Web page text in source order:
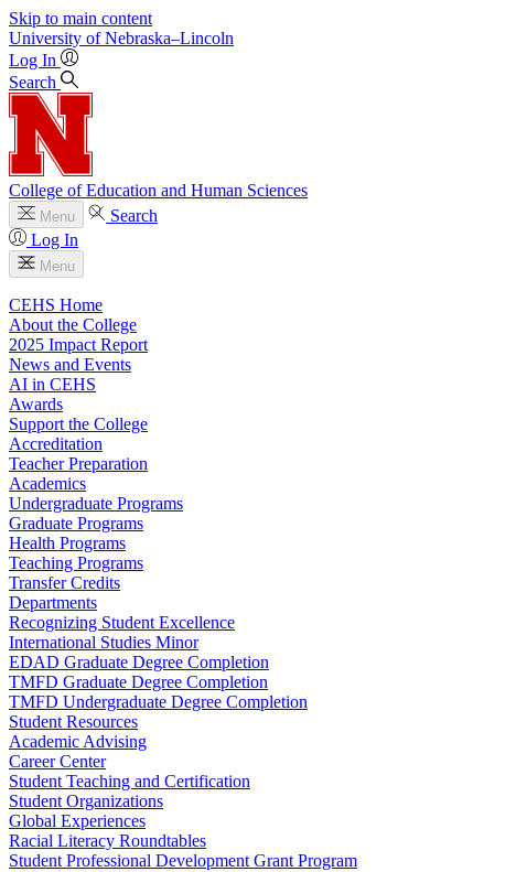
Skip to main content
University of Nebraska–Lincoln
Log In
Search
College of Education and Human Sciences
Menu
Search
Log In
Menu
CEHS Home
About the College
2025 Impact Report
News and Events
AI in CEHS
Awards
Support the College
Accreditation
Teacher Preparation
Academics
Undergraduate Programs
Graduate Programs
Health Programs
Teaching Programs
Transfer Credits
Departments
Recognizing Student Excellence
International Studies Minor
EDAD Graduate Degree Completion
TMFD Graduate Degree Completion
TMFD Undergraduate Degree Completion
Student Resources
Academic Advising
Career Center
Student Teaching and Certification
Student Organizations
Global Experiences
Racial Literacy Roundtables
Student Professional Development Grant Program